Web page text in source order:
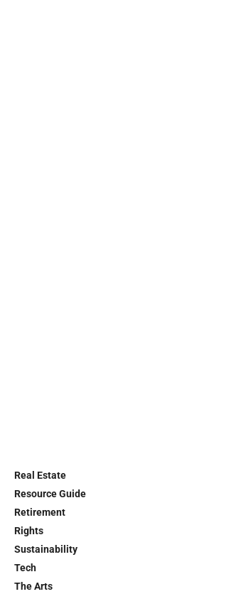
Real Estate
Resource Guide
Retirement
Rights
Sustainability
Tech
The Arts